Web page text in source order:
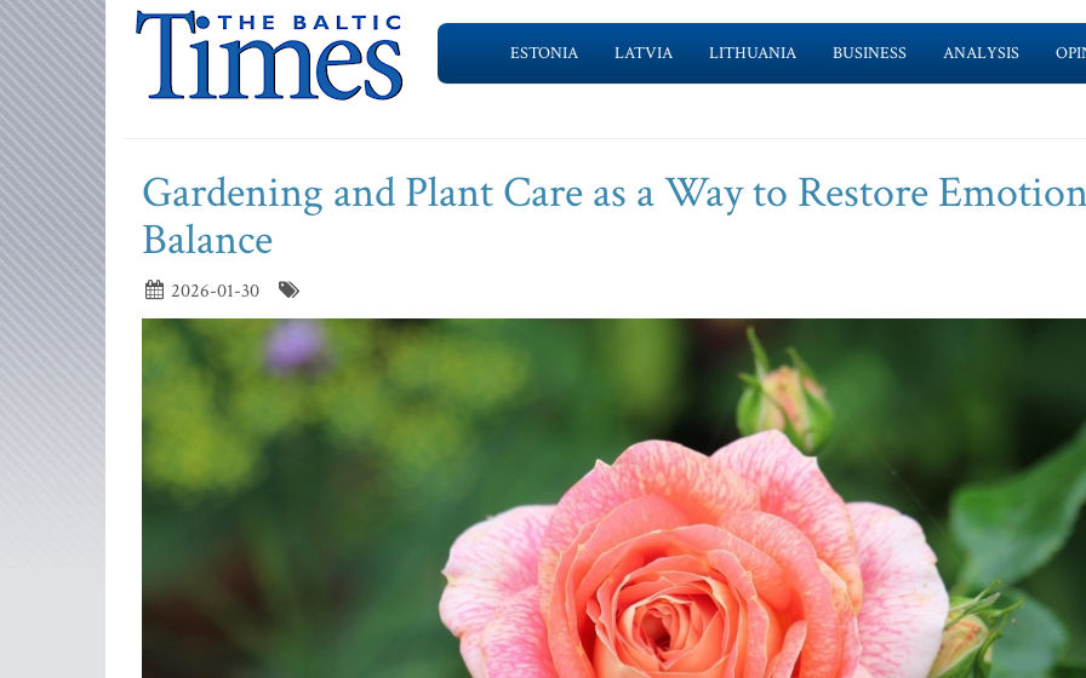
ESTONIA LATVIA LITHUANIA BUSINESS ANALYSIS
Gardening and Plant Care as a Way to Restore
Balance
2026-01-30